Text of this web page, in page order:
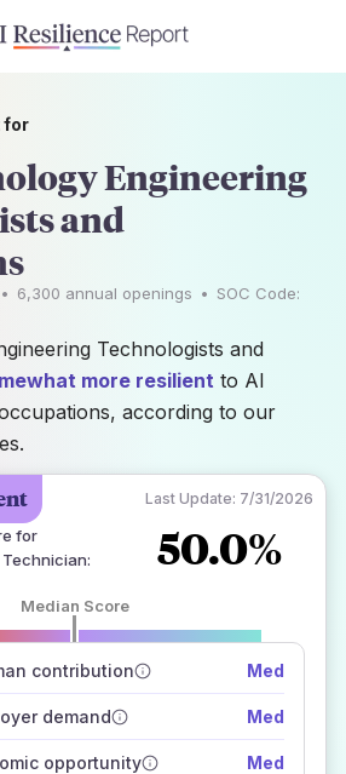
Last Update: 7/31/2026
for
: 50.0%
Median Score
contribution Med
demand Med
opportunity Med
of data sources
how closely
on the outlook
for
Engineering
and
• 6,300 annual openings • SOC Code:
Technologists and
more resilient to AI
according to our